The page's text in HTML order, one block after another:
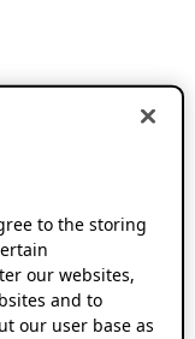
to the storing
our websites,
and to
our user base as